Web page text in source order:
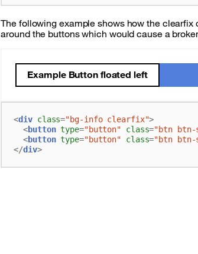
The following example shows how the
around the buttons which would cause a
Example Button floated left
<div class="bg-info clearfix">
<button type="button" class="btn
<button type="button" class="btn btn-
</div>